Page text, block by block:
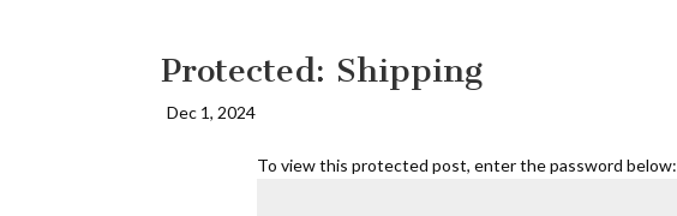
Protected: Shipping
Dec 1, 2024
To view this protected post, enter the password below: